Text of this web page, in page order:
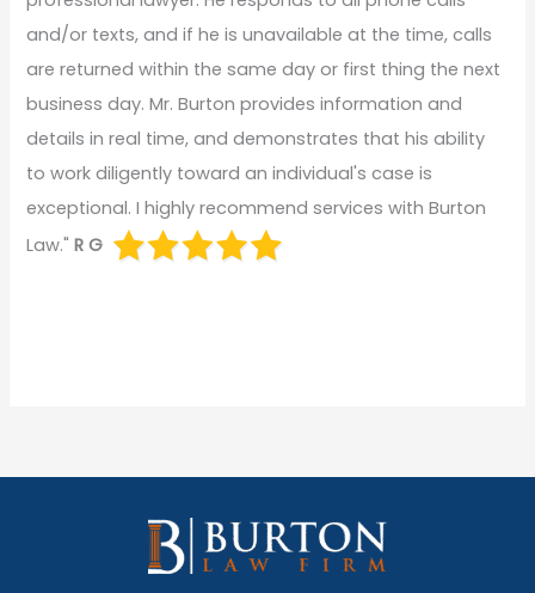
and/or texts, and if he is unavailable at the time, calls
are returned within the same day or first thing the next
business day. Mr. Burton provides information and
details in real time, and demonstrates that his ability
to work diligently toward an individual's case is
exceptional. I highly recommend services with Burton
Law."R G